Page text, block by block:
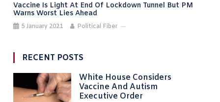
Vaccine Is Light At End Of Lockdown Tunnel But PM
Warns Worst Lies Ahead
5 January 2021 Political Fiber
RECENT POSTS
White House Considers
Vaccine And Autism
Executive Order